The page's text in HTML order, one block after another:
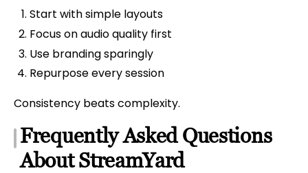
Start with simple layouts
Focus on audio quality first
Use branding sparingly
Repurpose every session
Consistency beats complexity.
Frequently Asked Questions
About StreamYard